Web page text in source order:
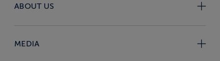
ABOUT US
MEDIA